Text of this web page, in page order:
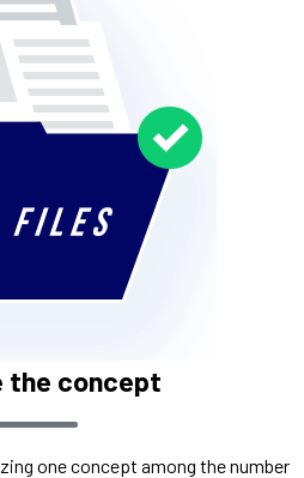
the concept
one concept among the number